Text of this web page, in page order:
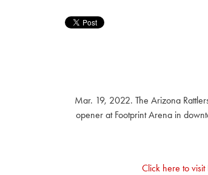
Mar. 19, 2022. The Arizona
opener at Footprint Arena in
Click here to